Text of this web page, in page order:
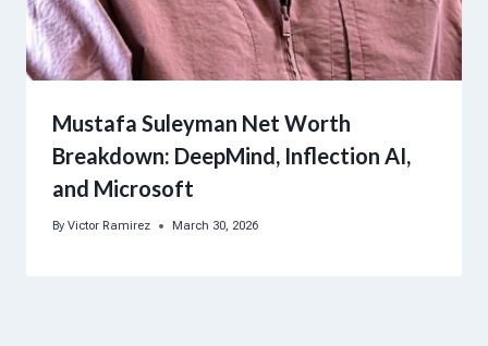
Mustafa Suleyman Net Worth
Breakdown: DeepMind, Inflection AI,
and Microsoft
By Victor Ramirez March 30, 2026